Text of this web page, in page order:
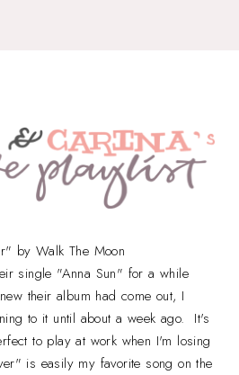
by Walk The Moon
single "Anna Sun" for a while
their album had come out, I
to it until about a week ago. It's
to play at work when I'm losing
is easily my favorite song on the